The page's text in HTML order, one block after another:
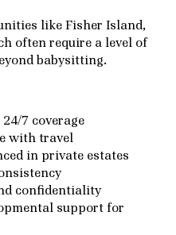
like Fisher Island,
often require a level of
babysitting.
7 coverage
with travel
in private estates
confidentiality
support for